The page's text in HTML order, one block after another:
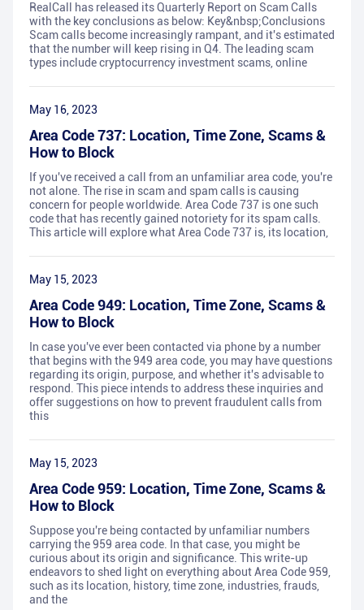
RealCall has released its Quarterly Report on Scam Calls
with the key conclusions as below: Key&nbsp;Conclusions
Scam calls become increasingly rampant, and it's estimated
that the number will keep rising in Q4. The leading scam
types include cryptocurrency investment scams, online
May 16, 2023
Area Code 737: Location, Time Zone, Scams &
How to Block
If you've received a call from an unfamiliar area code, you're
not alone. The rise in scam and spam calls is causing
concern for people worldwide. Area Code 737 is one such
code that has recently gained notoriety for its spam calls.
This article will explore what Area Code 737 is, its location,
May 15, 2023
Area Code 949: Location, Time Zone, Scams &
How to Block
In case you've ever been contacted via phone by a number
that begins with the 949 area code, you may have questions
regarding its origin, purpose, and whether it's advisable to
respond. This piece intends to address these inquiries and
offer suggestions on how to prevent fraudulent calls from
this
May 15, 2023
Area Code 959: Location, Time Zone, Scams &
How to Block
Suppose you're being contacted by unfamiliar numbers
carrying the 959 area code. In that case, you might be
curious about its origin and significance. This write-up
endeavors to shed light on everything about Area Code 959,
such as its location, history, time zone, industries, frauds,
and the